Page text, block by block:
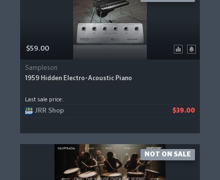
$59.00
Sampleson
1959 Hidden Electro-Acoustic Piano
Last sale price:
JRR Shop $39.00
NOT ON SALE